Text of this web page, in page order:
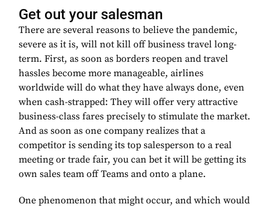
Get out your salesman
There are several reasons to believe the pandemic,
severe as it is, will not kill off business travel long-
term. First, as soon as borders reopen and travel
hassles become more manageable, airlines
worldwide will do what they have always done, even
when cash-strapped: They will offer very attractive
business-class fares precisely to stimulate the market.
And as soon as one company realizes that a
competitor is sending its top salesperson to a real
meeting or trade fair, you can bet it will be getting its
own sales team off Teams and onto a plane.
One phenomenon that might occur, and which would